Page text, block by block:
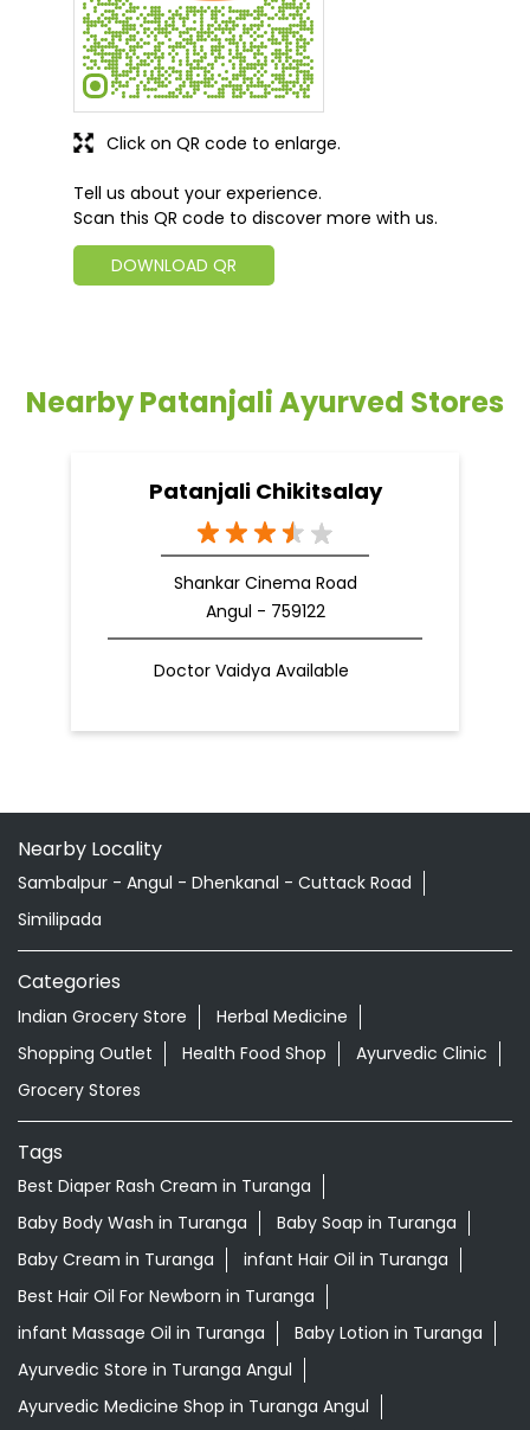
Tell us about your experience.
Scan this QR code to discover more with us.
DOWNLOAD QR
Click on QR code to enlarge.
Nearby Patanjali Ayurved Stores
Patanjali Chikitsalay
Shankar Cinema Road
Angul - 759122
Doctor Vaidya Available
Nearby Locality
Sambalpur - Angul - Dhenkanal - Cuttack Road
Similipada
Categories
Indian Grocery Store
Herbal Medicine
Shopping Outlet
Health Food Shop
Ayurvedic Clinic
Grocery Stores
Tags
Best Diaper Rash Cream in Turanga
Baby Body Wash in Turanga
Baby Soap in Turanga
Baby Cream in Turanga
infant Hair Oil in Turanga
Best Hair Oil For Newborn in Turanga
infant Massage Oil in Turanga
Baby Lotion in Turanga
Ayurvedic Store in Turanga Angul
Ayurvedic Medicine Shop in Turanga Angul